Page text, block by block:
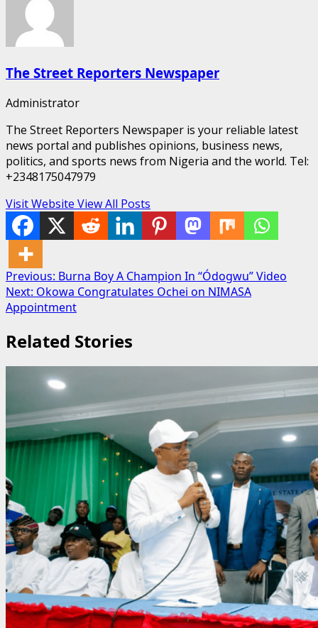
The Street Reporters Newspaper
Administrator
The Street Reporters Newspaper is your reliable latest
news portal and publishes opinions, business news,
politics, and sports news from Nigeria and the world. Tel:
+2348175047979
Visit Website View All Posts
Post
navigation
Previous: Burna Boy A Champion In “Ódogwu” Video
Next: Okowa Congratulates Ochei on NIMASA
Appointment
Related Stories